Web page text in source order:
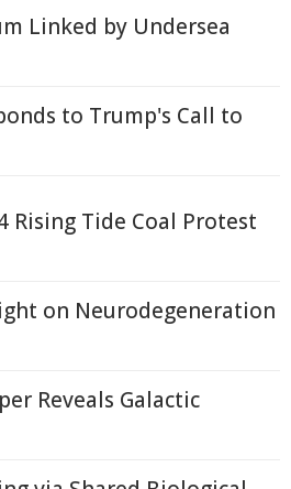
Linked by Undersea
to Trump's Call to
Rising Tide Coal Protest
on Neurodegeneration
Reveals Galactic